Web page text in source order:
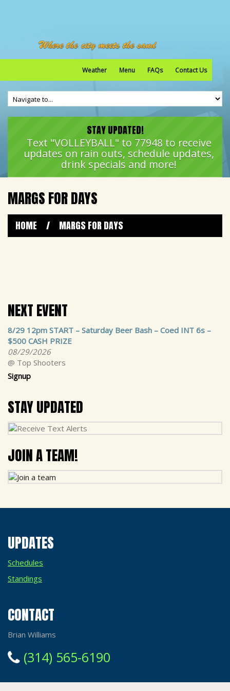
Weather Menu FAQs Contact Us
STAY UPDATED!
Text "VOLLEYBALL" to 77948 to receive
updates on rain outs, schedule updates,
drink specials and more!
MARGS FOR DAYS
HOME / MARGS FOR DAYS
NEXT EVENT
8/29 12pm START – Saturday Beer Bash – Coed INT 6s –
$500 CASH PRIZE
08/29/2026
@ Top Shooters
Signup
STAY UPDATED
JOIN A TEAM!
UPDATES
Schedules
Standings
CONTACT
Brian Williams
(314) 565-6190